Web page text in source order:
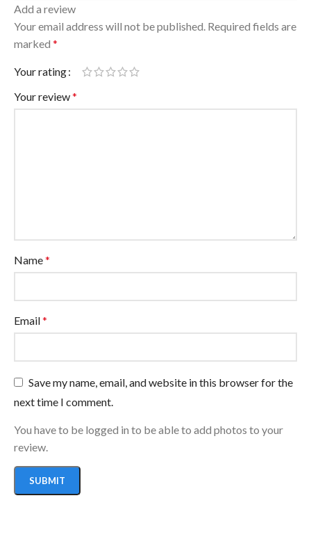
Add a review
Your email address will not be published. Required fields are
marked *
Your rating
Your review*
Name*
Email*
Save my name, email, and website in this browser for the
next time I comment.
You have to be logged in to be able to add photos to your
review.